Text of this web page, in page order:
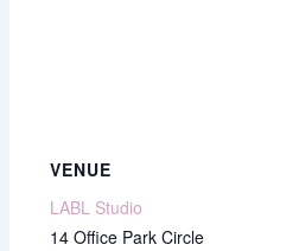
VENUE
LABL Studio
14 Office Park Circle